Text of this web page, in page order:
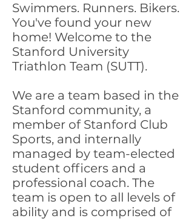
Swimmers. Runners. Bikers.
You've found your new
home! Welcome to the
Stanford University
Triathlon Team (SUTT).
We are a team based in the
Stanford community, a
member of Stanford Club
Sports, and internally
managed by team-elected
student officers and a
professional coach. The
team is open to all levels of
ability and is comprised of